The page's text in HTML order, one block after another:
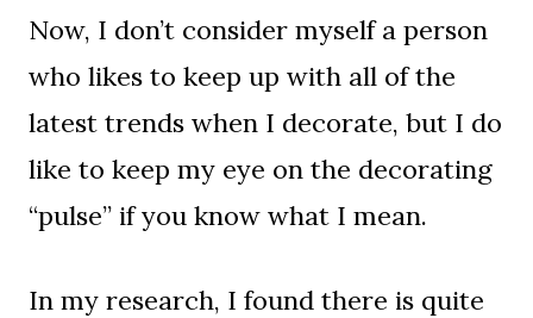
Now, I don’t consider myself a person
who likes to keep up with all of the
latest trends when I decorate, but I do
like to keep my eye on the decorating
“pulse” if you know what I mean.
In my research, I found there is quite